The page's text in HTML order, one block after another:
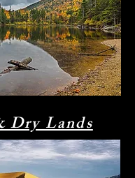
Dry Lands